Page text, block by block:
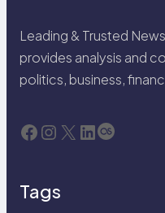
Leading & Trusted
provides analysis and
politics, business,
Facebook Instagram X LinkedIn Last.fm
Tags